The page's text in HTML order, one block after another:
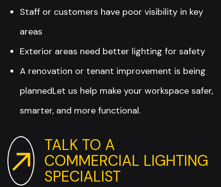
Staff or customers have poor visibility in key
areas
Exterior areas need better lighting for safety
A renovation or tenant improvement is being
plannedLet us help make your workspace safer,
smarter, and more functional.
TALK TO A
COMMERCIAL LIGHTING
SPECIALIST